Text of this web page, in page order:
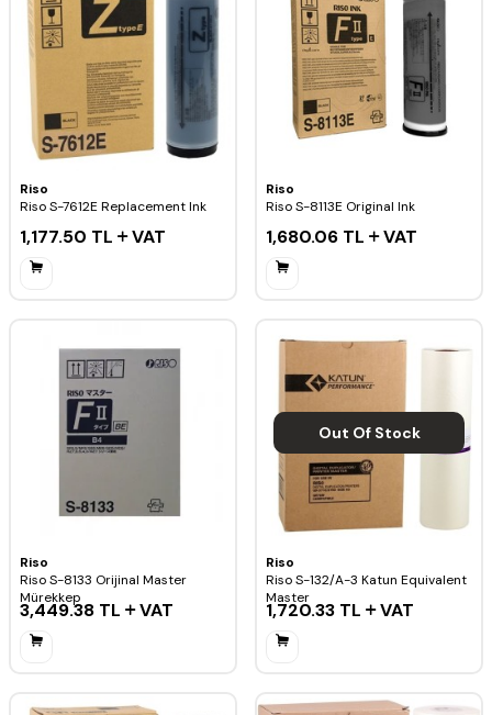
Riso
Riso S-7612E Replacement Ink
1,177.50 TL VAT
Riso
Riso S-8113E Original Ink
1,680.06 TL VAT
Riso
Riso S-8133 Orijinal Master
Mürekkep
3,449.38 TL VAT
Out Of Stock
Riso
Riso S-132/A-3 Katun Equivalent
Master
1,720.33 TL VAT